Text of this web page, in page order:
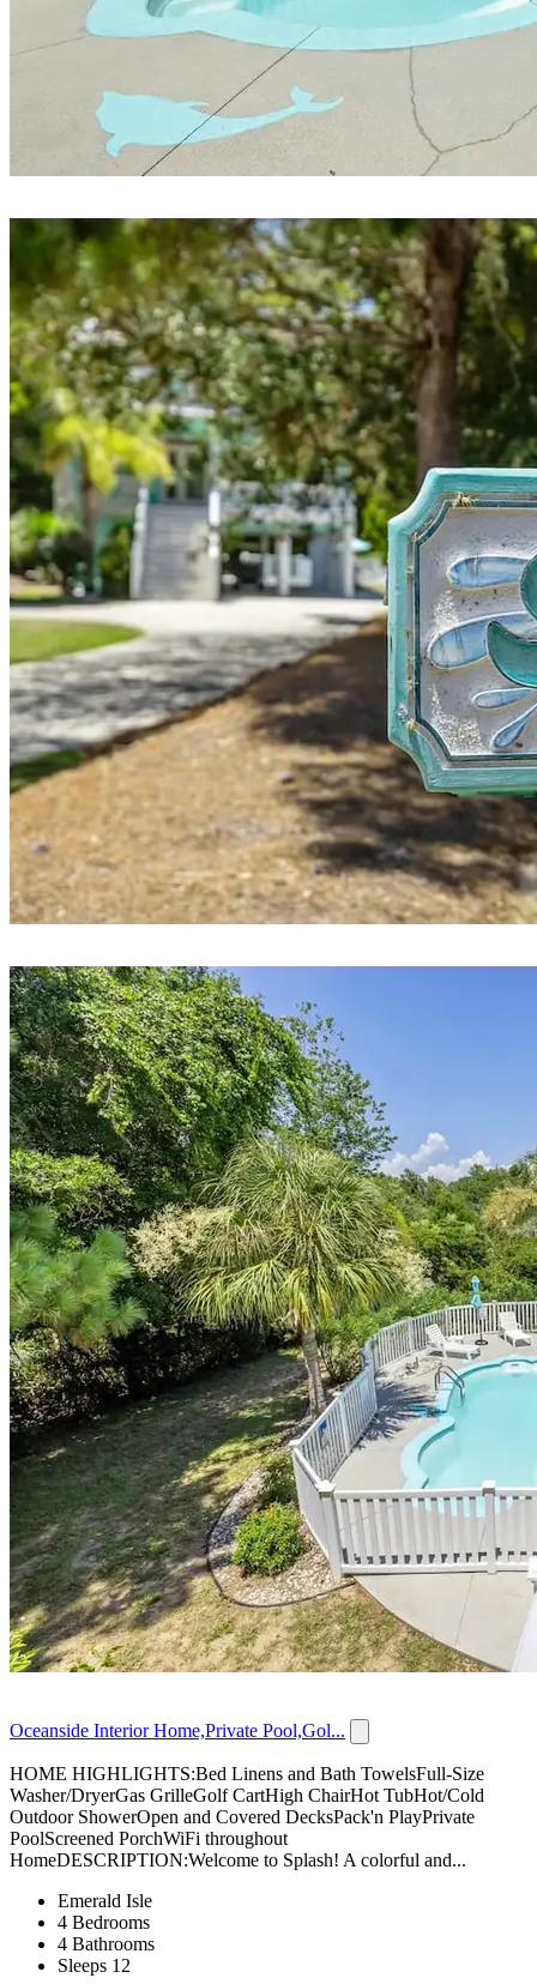
Oceanside Interior Home,Private Pool,Gol...
HOME HIGHLIGHTS:Bed Linens and Bath TowelsFull-Size
Washer/DryerGas GrilleGolf CartHigh ChairHot TubHot/Cold
Outdoor ShowerOpen and Covered DecksPack'n PlayPrivate
PoolScreened PorchWiFi throughout
HomeDESCRIPTION:Welcome to Splash! A colorful and...
Emerald Isle
4 Bedrooms
4 Bathrooms
Sleeps 12